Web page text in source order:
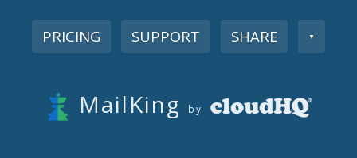
PRICING SUPPORT SHARE ▼
MailKing by